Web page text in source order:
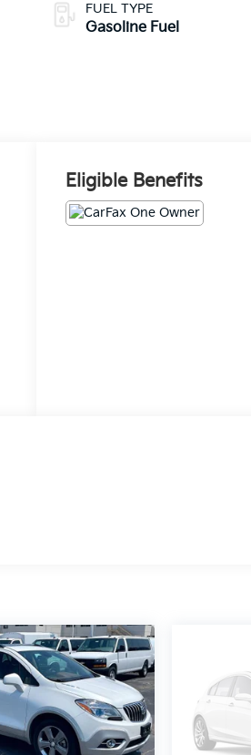
FUEL TYPE
Gasoline Fuel
Eligible Benefits